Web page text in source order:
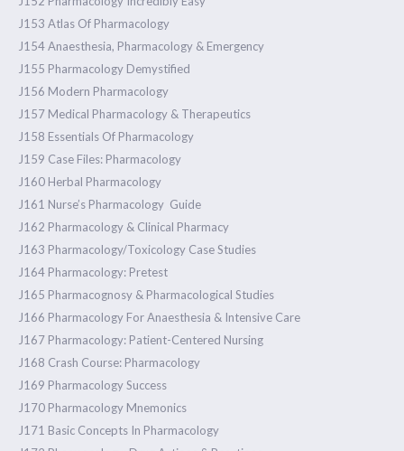
J153 Atlas Of Pharmacology
J154 Anaesthesia, Pharmacology & Emergency
J155 Pharmacology Demystified
J156 Modern Pharmacology
J157 Medical Pharmacology & Therapeutics
J158 Essentials Of Pharmacology
J159 Case Files: Pharmacology
J160 Herbal Pharmacology
J161 Nurse’s Pharmacology Guide
J162 Pharmacology & Clinical Pharmacy
J163 Pharmacology/Toxicology Case Studies
J164 Pharmacology: Pretest
J165 Pharmacognosy & Pharmacological Studies
J166 Pharmacology For Anaesthesia & Intensive Care
J167 Pharmacology: Patient-Centered Nursing
J168 Crash Course: Pharmacology
J169 Pharmacology Success
J170 Pharmacology Mnemonics
J171 Basic Concepts In Pharmacology